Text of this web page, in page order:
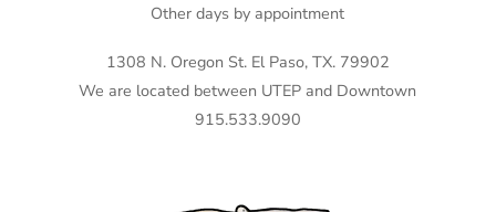
Other days by appointment
1308 N. Oregon St. El Paso, TX. 79902
We are located between UTEP and Downtown
915.533.9090